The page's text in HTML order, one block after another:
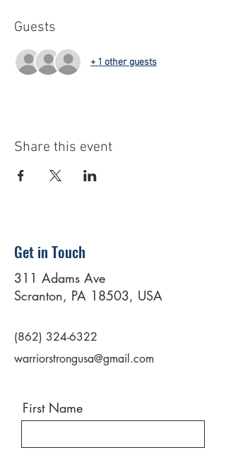
Guests
+ 1 other guests
Share this event
Get in Touch
311 Adams Ave
Scranton, PA 18503, USA
(862) 324-6322
warriorstrongusa@gmail.com
First Name